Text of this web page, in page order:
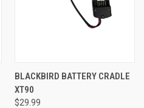
BLACKBIRD BATTERY CRADLE
XT90
$29.99